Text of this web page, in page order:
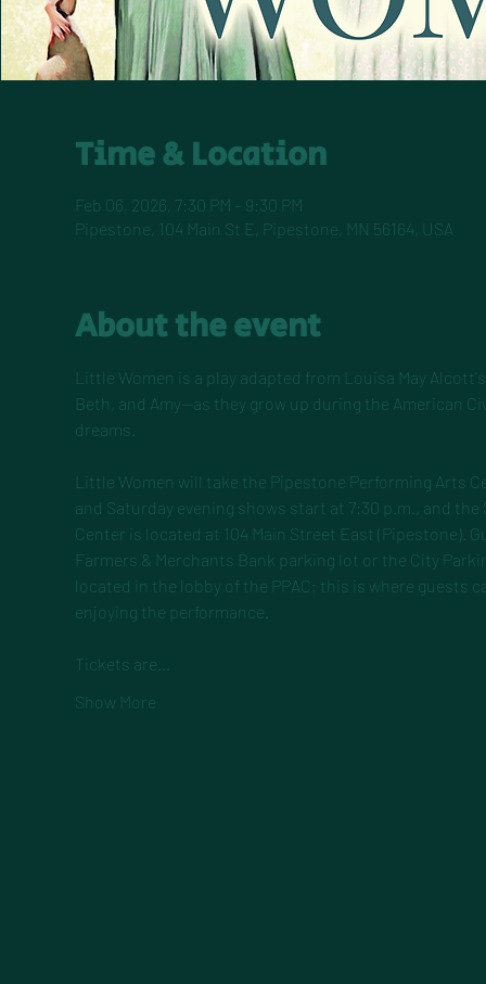
Time & Location
Feb 06, 2026, 7:30 PM – 9:30 PM
Pipestone, 104 Main St E, Pipestone, MN 56164, USA
About the event
Little Women is a play adapted from Louisa May
Beth, and Amy—as they grow up during the American
dreams.
Little Women will take the Pipestone Performing Arts
and Saturday evening shows start at 7:30 p.m., and
Center is located at 104 Main Street East
Farmers & Merchants Bank parking lot or the City
located in the lobby of the PPAC; this is where
enjoying the performance.
Tickets are…
Show More